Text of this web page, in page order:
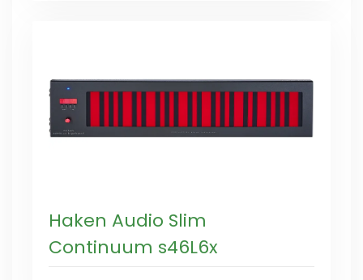
Haken Audio Slim
Continuum s46L6x